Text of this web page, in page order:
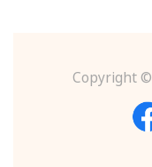
Copyright ©